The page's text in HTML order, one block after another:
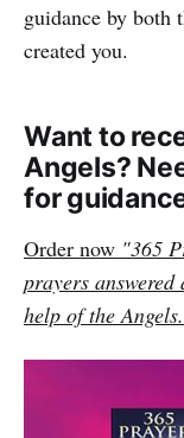
guidance by both
created you.
Want to
Angels?
for
Order now "365
prayers
help of the